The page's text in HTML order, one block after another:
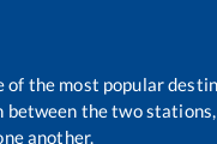
the most popular
between the two
another.